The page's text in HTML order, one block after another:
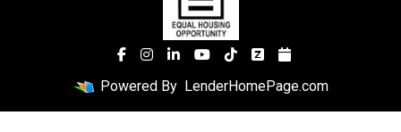
Powered By LenderHomePage.com